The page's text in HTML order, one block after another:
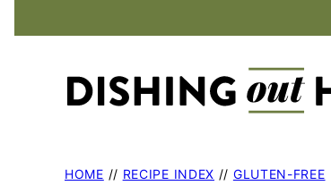
content
HOME // RECIPE INDEX // GLUTEN-FREE